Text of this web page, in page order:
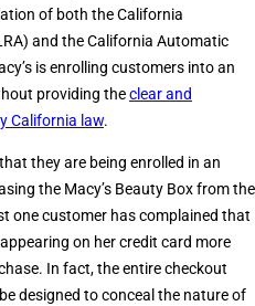
of both the California
and the California Automatic
is enrolling customers into an
providing theclear and
California law.
they are being enrolled in an
the Macy’s Beauty Box from the
one customer has complained that
on her credit card more
In fact, the entire checkout
designed to conceal the nature of